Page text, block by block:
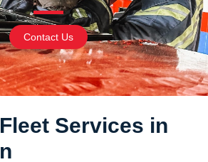
Contact Us
Services in